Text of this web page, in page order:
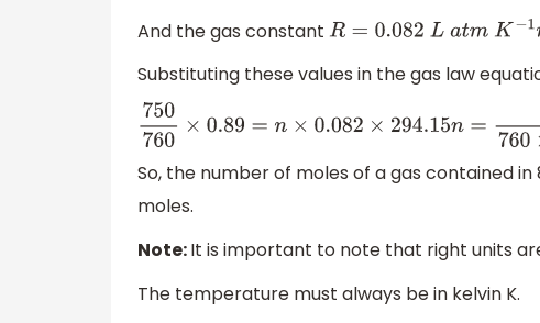
And the gas constant R=0.082La tmK−1mo 1
Substituting these values in the gas law
750 760× 0.89=n ×0.082 ×294.15n=750×0.89
So, the number of moles of a gas contained in
moles.
Note:It is important to note that right units
The temperature must always be in kelvin K.